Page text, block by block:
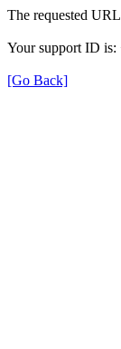
The requested
Your support ID is:
[Go Back]